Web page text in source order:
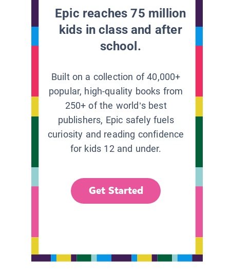
Epic reaches 75 million
kids in class and after
school.
Built on a collection of 40,000+
popular, high-quality books from
250+ of the world’s best
publishers, Epic safely fuels
curiosity and reading confidence
for kids 12 and under.
Get Started